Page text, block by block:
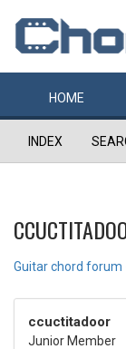
HOME
INDEX
Guitar chord forum
ccuctitadoor
Junior Member